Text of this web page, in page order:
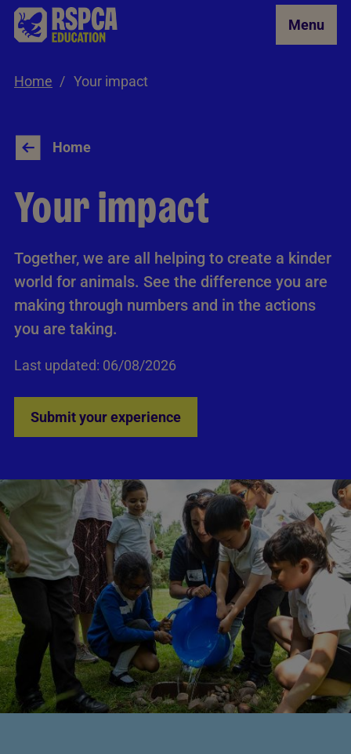
Skip to Main Content Menu
Home Your impact
Home
Your impact
Together, we are all helping to create a kinder
world for animals. See the difference you are
making through numbers and in the actions
you are taking.
Last updated: 06/08/2026
Submit your experience